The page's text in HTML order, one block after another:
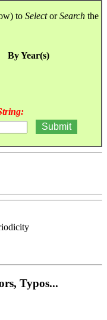
to SelectorSearch the
By Year(s)
Typos...